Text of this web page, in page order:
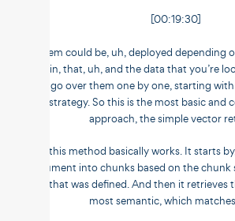
[00:19:30]
them could be, uh, deployed depending
Again, that, uh, and the data that you’re
we’ll go over them one by one, starting
strategy. So this is the most basic and
approach, the simple vector
And this method basically works. It starts
document into chunks based on the chunk
size that was defined. And then it
most semantic, which